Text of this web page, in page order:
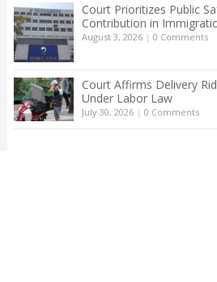
Court Prioritizes Public
Contribution in
August 3, 2026| 0 Comments
Court Affirms Delivery
Under Labor Law
July 30, 2026| 0 Comments